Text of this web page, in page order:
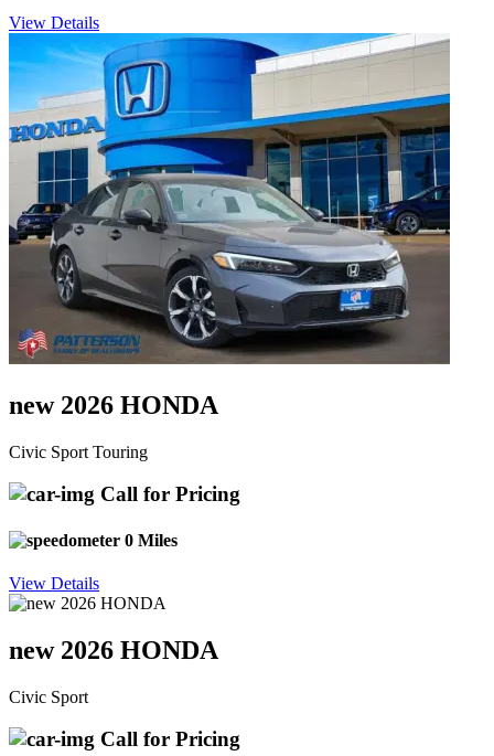
View Details
new 2026 HONDA
Civic Sport Touring
Call for Pricing
0 Miles
View Details
new 2026 HONDA
Civic Sport
Call for Pricing